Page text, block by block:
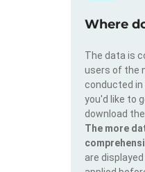
Where
The data is
users of the
conducted
you'd like to
download
The more
are